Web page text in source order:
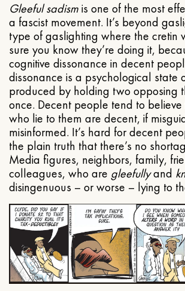
Gleeful sadismis one of the most
a fascist movement. It’s beyond
type of gaslighting where the cretin
sure you know they’re doing it,
cognitive dissonance in decent
dissonance is a psychological state
produced by holding two opposing
once. Decent people tend to
who lie to them are decent, if
misinformed. It’s hard for decent
the plain truth that there’s no
Media figures, neighbors, family,
colleagues, who are gleefullyand
disingenuous – or worse – lying to